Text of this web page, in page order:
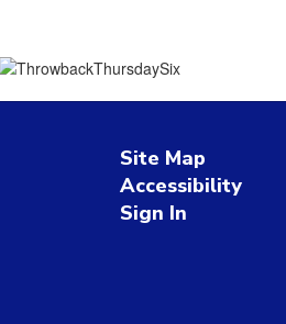
Site Map
Accessibility
Sign In